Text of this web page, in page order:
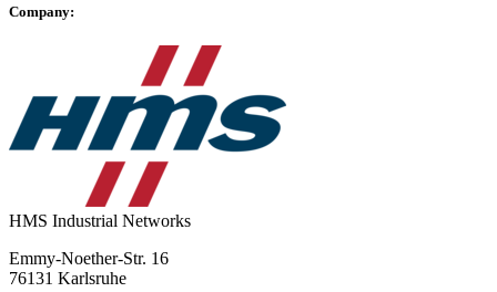
Company:
HMS Industrial Networks
Emmy-Noether-Str. 16
76131 Karlsruhe